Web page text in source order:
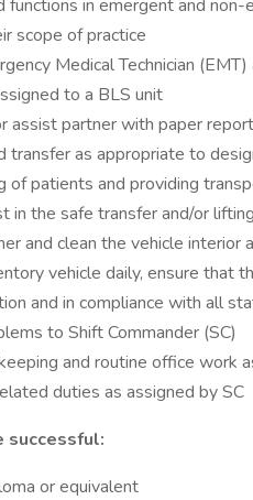
functions in emergent and
scope of practice
Medical Technician
to a BLS unit
assist partner with paper
transfer as appropriate to
of patients and providing
in the safe transfer and/or
and clean the vehicle interior
vehicle daily, ensure that
and in compliance with all
to Shift Commander (SC)
and routine office work
duties as assigned by SC
or equivalent